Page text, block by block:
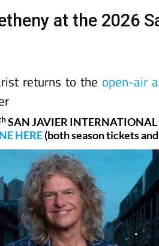
at the 2026
returns to the open-air
SAN JAVIER INTERNATIONAL
HERE(both season tickets